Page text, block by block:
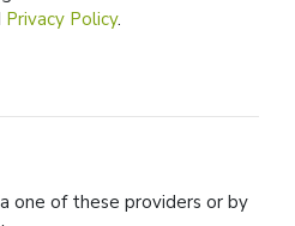
Privacy Policy.
one of these providers or by